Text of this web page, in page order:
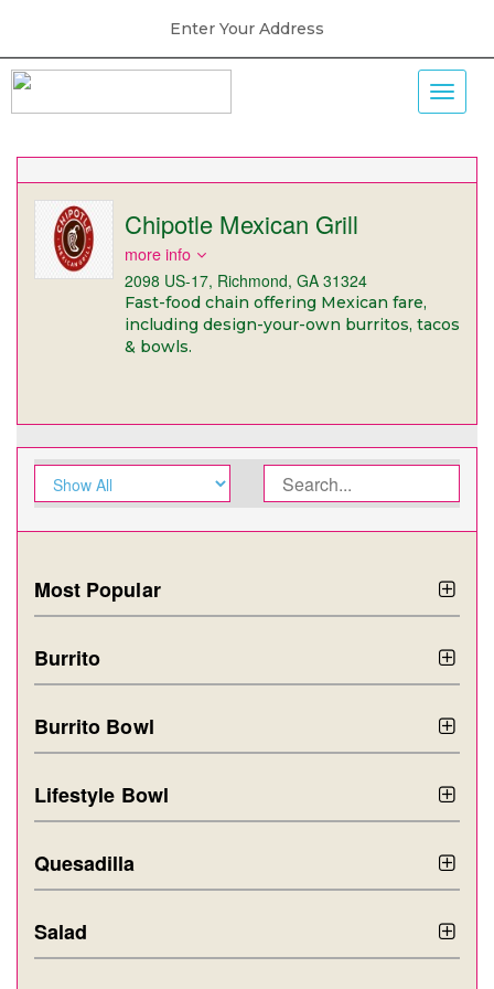
Enter Your Address
Chipotle Mexican Grill
more info
2098 US-17, Richmond, GA 31324
Fast-food chain offering Mexican fare,
including design-your-own burritos, tacos
& bowls.
Most Popular
Burrito
Burrito Bowl
Lifestyle Bowl
Quesadilla
Salad